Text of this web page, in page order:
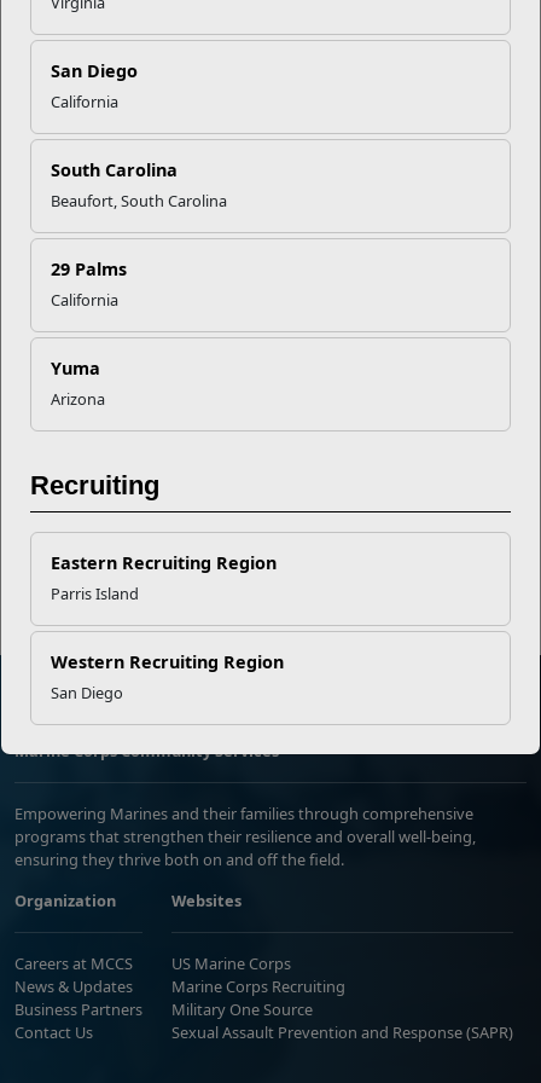
San Diego
California
South Carolina
Beaufort, South Carolina
29 Palms
California
Yuma
Arizona
Recruiting
Eastern Recruiting Region
Parris Island
Western Recruiting Region
San Diego
Recent Stories
Mail Success With USPS
SMP
USMC Child & Youth Program
EFMP’s PCS Roadmap for a
Marine Corps Community Services
Empowering Marines and their families through comprehensive
programs that strengthen their resilience and overall well-being,
ensuring they thrive both on and off the field.
Organization
Careers at MCCS
News & Updates
Business Partners
Contact Us
Websites
US Marine Corps
Marine Corps Recruiting
Military One Source
Sexual Assault Prevention and Response (SAPR)